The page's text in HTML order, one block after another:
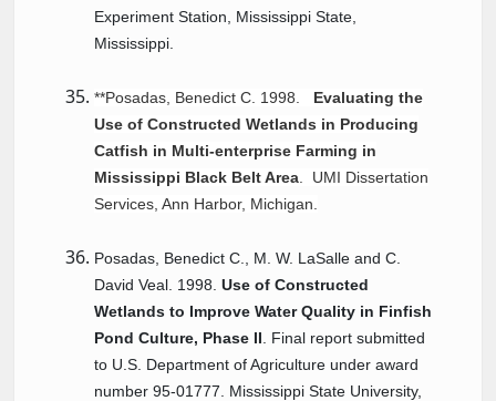
Experiment Station, Mississippi State,
Mississippi.
**Posadas, Benedict C. 1998. Evaluating the
Use of Constructed Wetlands in Producing
Catfish in Multi-enterprise Farming in
Mississippi Black Belt Area . UMI Dissertation
Services, Ann Harbor, Michigan.
Posadas, Benedict C., M. W. LaSalle and C.
David Veal. 1998. Use of Constructed
Wetlands to Improve Water Quality in Finfish
Pond Culture, Phase II . Final report submitted
to U.S. Department of Agriculture under award
number 95-01777. Mississippi State University,